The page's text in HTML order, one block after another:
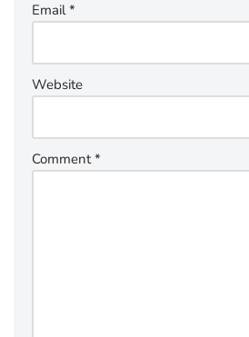
Email*
Website
Comment*